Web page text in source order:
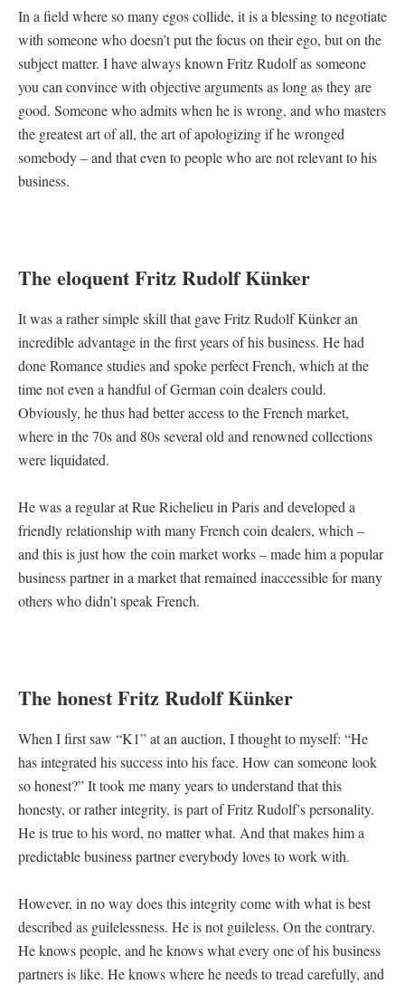
In a field where so many egos collide, it is a blessing to negotiate
with someone who doesn’t put the focus on their ego, but on the
subject matter. I have always known Fritz Rudolf as someone
you can convince with objective arguments as long as they are
good. Someone who admits when he is wrong, and who masters
the greatest art of all, the art of apologizing if he wronged
somebody – and that even to people who are not relevant to his
business.
The eloquent Fritz Rudolf Künker
It was a rather simple skill that gave Fritz Rudolf Künker an
incredible advantage in the first years of his business. He had
done Romance studies and spoke perfect French, which at the
time not even a handful of German coin dealers could.
Obviously, he thus had better access to the French market,
where in the 70s and 80s several old and renowned collections
were liquidated.
He was a regular at Rue Richelieu in Paris and developed a
friendly relationship with many French coin dealers, which –
and this is just how the coin market works – made him a popular
business partner in a market that remained inaccessible for many
others who didn’t speak French.
The honest Fritz Rudolf Künker
When I first saw “K1” at an auction, I thought to myself: “He
has integrated his success into his face. How can someone look
so honest?” It took me many years to understand that this
honesty, or rather integrity, is part of Fritz Rudolf’s personality.
He is true to his word, no matter what. And that makes him a
predictable business partner everybody loves to work with.
However, in no way does this integrity come with what is best
described as guilelessness. He is not guileless. On the contrary.
He knows people, and he knows what every one of his business
partners is like. He knows where he needs to tread carefully, and